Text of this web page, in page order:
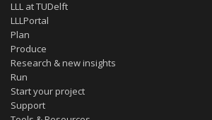
LLL at TUDelft
LLLPortal
Plan
Produce
Research & new insights
Run
Start your project
Support